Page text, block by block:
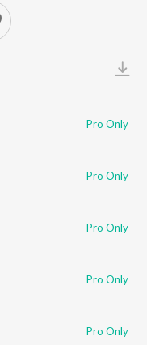
Pro Only
Pro Only
Pro Only
Pro Only
Pro Only